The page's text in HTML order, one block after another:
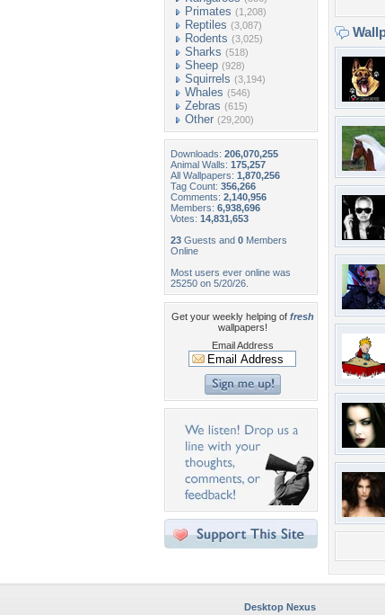
Primates (1,208)
Reptiles (3,087)
Rodents (3,025)
Sharks (518)
Sheep (928)
Squirrels (3,194)
Whales (546)
Zebras (615)
Other (29,200)
Downloads: 206,070,255
Animal Walls: 175,257
All Wallpapers: 1,870,256
Tag Count: 356,266
Comments: 2,140,956
Members: 6,938,696
Votes: 14,831,653
23 Guests and 0 Members
Online
Most users ever online was
25250 on 5/20/26.
Get your weekly helping of fresh
wallpapers!
Email Address
Desktop Nexus